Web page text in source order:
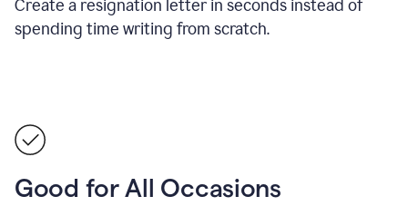
Create a resignation letter in seconds instead of
spending time writing from scratch.
Good for All Occasions